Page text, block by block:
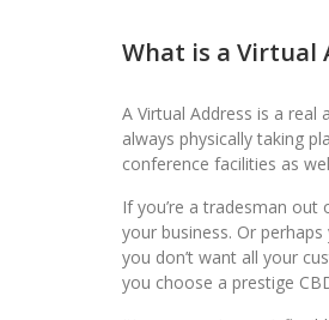
What is a Virtual
A Virtual Address is a real
always physically taking
conference facilities as
If you’re a tradesman
your business. Or
you don’t want all your
you choose a prestige